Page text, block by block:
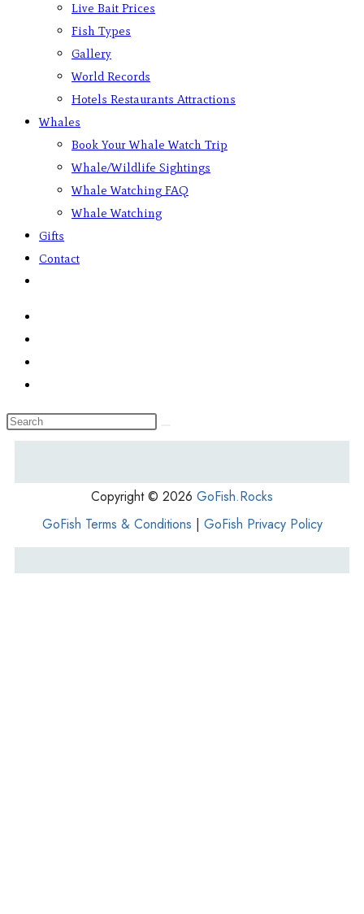
Live Bait Prices
Fish Types
Gallery
World Records
Hotels Restaurants Attractions
Whales
Book Your Whale Watch Trip
Whale/Wildlife Sightings
Whale Watching FAQ
Whale Watching
Gifts
Contact